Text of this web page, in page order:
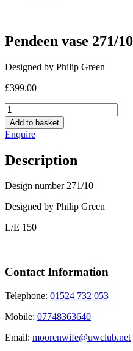
Pendeen vase 271/10
Designed by Philip Green
£399.00
Pendeen
vase
271/10
quantity
Add to basket
Enquire
Description
Design number 271/10
Designed by Philip Green
L/E 150
Contact Information
Telephone: 01524 732 053
Mobile: 07748363640
Email: moorenwife@uwclub.net